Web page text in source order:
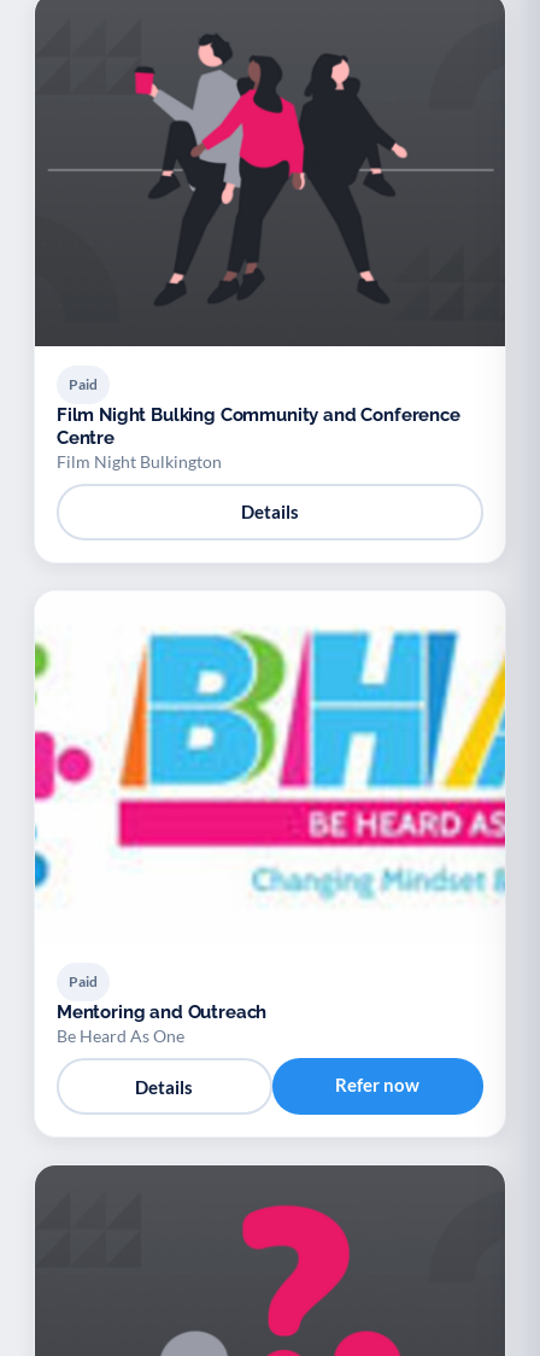
Paid
Film Night Bulking Community and Conference
Centre
Film Night Bulkington
Details
Paid
Mentoring and Outreach
Be Heard As One
Details Refer now